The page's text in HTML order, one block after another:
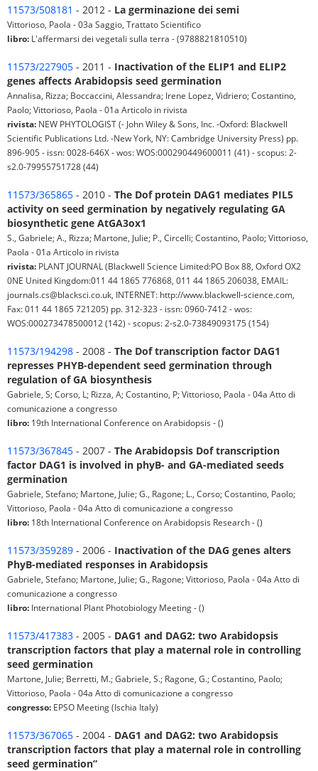
11573/508181 - 2012 - La germinazione dei semi
Vittorioso, Paola - 03a Saggio, Trattato Scientifico
libro: L'affermarsi dei vegetali sulla terra - (9788821810510)
11573/227905 - 2011 - Inactivation of the ELIP1 and ELIP2
genes affects Arabidopsis seed germination
Annalisa, Rizza; Boccaccini, Alessandra; Irene Lopez, Vidriero; Costantino,
Paolo; Vittorioso, Paola - 01a Articolo in rivista
rivista: NEW PHYTOLOGIST (- John Wiley & Sons, Inc. -Oxford: Blackwell
Scientific Publications Ltd. -New York, NY: Cambridge University Press) pp.
896-905 - issn: 0028-646X - wos: WOS:000290449600011 (41) - scopus: 2-
s2.0-79955751728 (44)
11573/365865 - 2010 - The Dof protein DAG1 mediates PIL5
activity on seed germination by negatively regulating GA
biosynthetic gene AtGA3ox1
S., Gabriele; A., Rizza; Martone, Julie; P., Circelli; Costantino, Paolo; Vittorioso,
Paola - 01a Articolo in rivista
rivista: PLANT JOURNAL (Blackwell Science Limited:PO Box 88, Oxford OX2
0NE United Kingdom:011 44 1865 776868, 011 44 1865 206038, EMAIL:
journals.cs@blacksci.co.uk, INTERNET: http://www.blackwell-science.com,
Fax: 011 44 1865 721205) pp. 312-323 - issn: 0960-7412 - wos:
WOS:000273478500012 (142) - scopus: 2-s2.0-73849093175 (154)
11573/194298 - 2008 - The Dof transcription factor DAG1
represses PHYB-dependent seed germination through
regulation of GA biosynthesis
Gabriele, S; Corso, L; Rizza, A; Costantino, P; Vittorioso, Paola - 04a Atto di
comunicazione a congresso
libro: 19th International Conference on Arabidopsis - ()
11573/367845 - 2007 - The Arabidopsis Dof transcription
factor DAG1 is involved in phyB- and GA-mediated seeds
germination
Gabriele, Stefano; Martone, Julie; G., Ragone; L., Corso; Costantino, Paolo;
Vittorioso, Paola - 04a Atto di comunicazione a congresso
libro: 18th International Conference on Arabidopsis Research - ()
11573/359289 - 2006 - Inactivation of the DAG genes alters
PhyB-mediated responses in Arabidopsis
Gabriele, Stefano; Martone, Julie; G., Ragone; Vittorioso, Paola - 04a Atto di
comunicazione a congresso
libro: International Plant Photobiology Meeting - ()
11573/417383 - 2005 - DAG1 and DAG2: two Arabidopsis
transcription factors that play a maternal role in controlling
seed germination
Martone, Julie; Berretti, M.; Gabriele, S.; Ragone, G.; Costantino, Paolo;
Vittorioso, Paola - 04a Atto di comunicazione a congresso
congresso: EPSO Meeting (Ischia Italy)
11573/367065 - 2004 - DAG1 and DAG2: two Arabidopsis
transcription factors that play a maternal role in controlling
seed germination”